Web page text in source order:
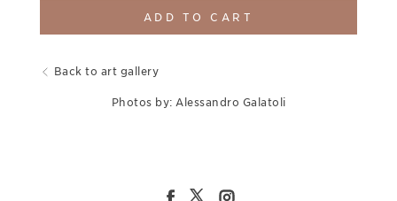
ADD TO CART
Back to art gallery
Photos by: Alessandro Galatoli